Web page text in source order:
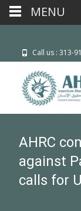
Call us : 313-
AHRC
against
calls for
MENU